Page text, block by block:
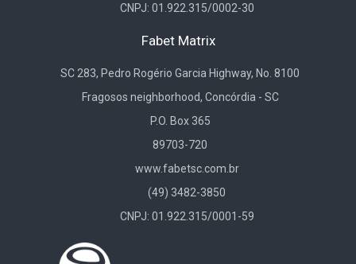
Fabet Matrix
SC 283, Pedro Rogério Garcia Highway, No. 8100
Fragosos neighborhood, Concórdia - SC
P.O. Box 365
89703-720
www.fabetsc.com.br
(49) 3482-3850
CNPJ: 01.922.315/0001-59
CNPJ: 01.922.315/0002-30